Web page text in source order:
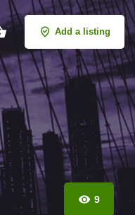
Add a listing
9